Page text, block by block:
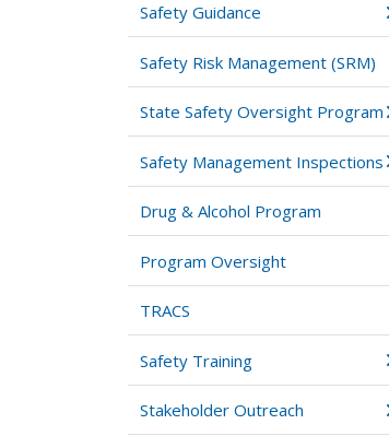
Safety Guidance
Safety Risk Management (SRM)
State Safety Oversight Program
Safety Management Inspections
Drug & Alcohol Program
Program Oversight
TRACS
Safety Training
Stakeholder Outreach